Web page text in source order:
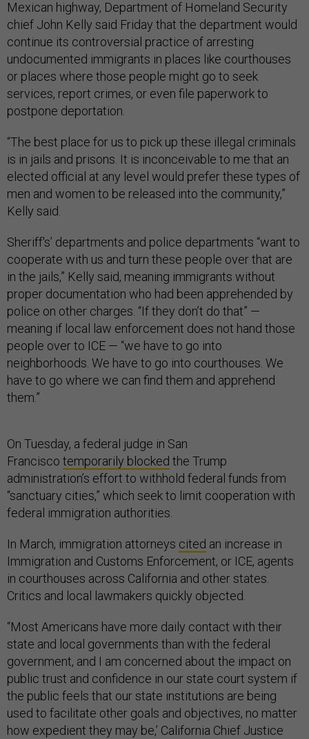
Mexican highway, Department of Homeland Security
chief John Kelly said Friday that the department would
continue its controversial practice of arresting
undocumented immigrants in places like courthouses
or places where those people might go to seek
services, report crimes, or even file paperwork to
postpone deportation.
“The best place for us to pick up these illegal criminals
is in jails and prisons. It is inconceivable to me that an
elected official at any level would prefer these types of
men and women to be released into the community,”
Kelly said.
Sheriff's’ departments and police departments “want to
cooperate with us and turn these people over that are
in the jails,” Kelly said, meaning immigrants without
proper documentation who had been apprehended by
police on other charges. “If they don’t do that” —
meaning if local law enforcement does not hand those
people over to ICE — “we have to go into
neighborhoods. We have to go into courthouses. We
have to go where we can find them and apprehend
them.”
On Tuesday, a federal judge in San
Francisco temporarily blocked the Trump
administration’s effort to withhold federal funds from
“sanctuary cities,” which seek to limit cooperation with
federal immigration authorities.
In March, immigration attorneys cited an increase in
Immigration and Customs Enforcement, or ICE, agents
in courthouses across California and other states.
Critics and local lawmakers quickly objected.
“Most Americans have more daily contact with their
state and local governments than with the federal
government, and I am concerned about the impact on
public trust and confidence in our state court system if
the public feels that our state institutions are being
used to facilitate other goals and objectives, no matter
how expedient they may be,’ California Chief Justice